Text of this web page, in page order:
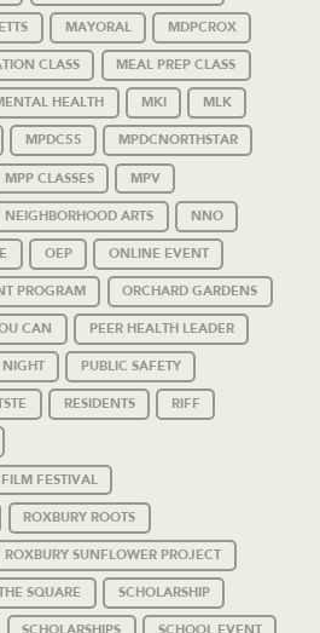
MAYORAL MDPCROX
CLASS MEAL PREP CLASS
HEALTH MKI MLK
MPDC55 MPDCNORTHSTAR
MPP CLASSES MPV
NEIGHBORHOOD ARTS NNO
OEP ONLINE EVENT
PROGRAM ORCHARD GARDENS
CAN PEER HEALTH LEADER
NIGHT PUBLIC SAFETY
RESIDENTS RIFF
FESTIVAL
ROXBURY ROOTS
ROXBURY SUNFLOWER PROJECT
SQUARE SCHOLARSHIP